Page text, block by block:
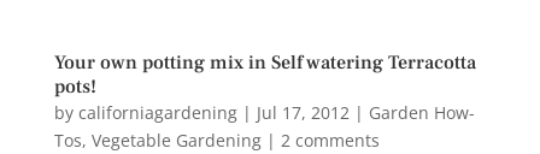
Your own potting mix in Self watering Terracotta
pots!
by californiagardening| Jul 17, 2012| Garden How-
Tos, Vegetable Gardening| 2 comments